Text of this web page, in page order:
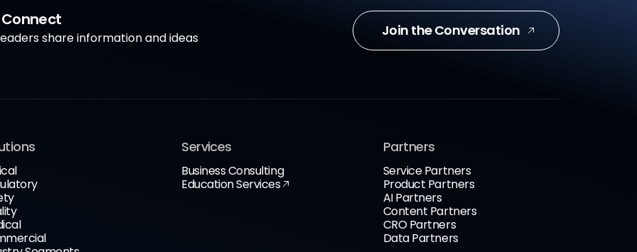
share information and ideas Join the Conversation
Services
Business Consulting
Education Services
Partners
Service Partners
Product Partners
AI Partners
Content Partners
CRO Partners
Data Partners